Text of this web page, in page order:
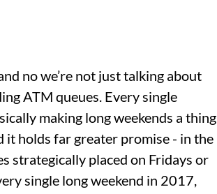
no we’re not just talking about
ATM queues. Every single
making long weekends a thing
it holds far greater promise - in the
strategically placed on Fridays or
single long weekend in 2017,